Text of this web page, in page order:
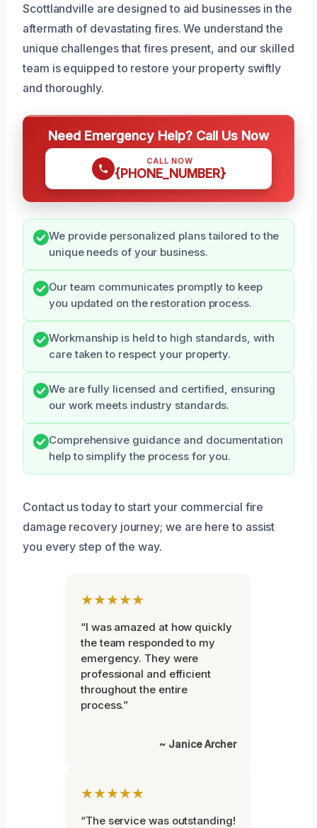
Scottlandville are designed to aid businesses in the
aftermath of devastating fires. We understand the
unique challenges that fires present, and our skilled
team is equipped to restore your property swiftly
and thoroughly.
Need Emergency Help? Call Us Now
CALL NOW
{PHONE_NUMBER}
We provide personalized plans tailored to the
unique needs of your business.
Our team communicates promptly to keep
you updated on the restoration process.
Workmanship is held to high standards, with
care taken to respect your property.
We are fully licensed and certified, ensuring
our work meets industry standards.
Comprehensive guidance and documentation
help to simplify the process for you.
Contact us today to start your commercial fire
damage recovery journey; we are here to assist
you every step of the way.
★★★★★
“I was amazed at how quickly
the team responded to my
emergency. They were
professional and efficient
throughout the entire
process.”
~ Janice Archer
★★★★★
“The service was outstanding!